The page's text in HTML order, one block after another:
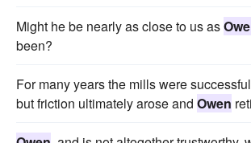
Might he be nearly as close to us as
been?
For many years the mills were
but friction ultimately arose and Owen